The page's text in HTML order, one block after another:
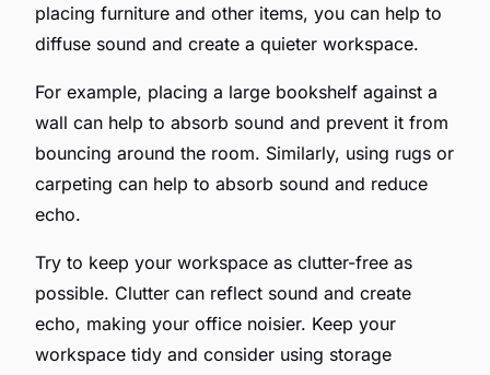
placing furniture and other items, you can help to
diffuse sound and create a quieter workspace.
For example, placing a large bookshelf against a
wall can help to absorb sound and prevent it from
bouncing around the room. Similarly, using rugs or
carpeting can help to absorb sound and reduce
echo.
Try to keep your workspace as clutter-free as
possible. Clutter can reflect sound and create
echo, making your office noisier. Keep your
workspace tidy and consider using storage